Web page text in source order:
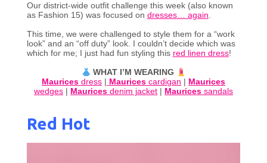
Our district-wide outfit challenge this week (also known
as Fashion 15) was focused on dresses… again
This time, we were challenged to style them for a “work
look” and an “off duty” look. I couldn’t decide which was
which for me; I just had fun styling this red linen dress!
WHAT I’M WEARING
Maurices dress Maurices cardigan
Maurices
wedges
Maurices denim jacket Maurices sandals
Red Hot